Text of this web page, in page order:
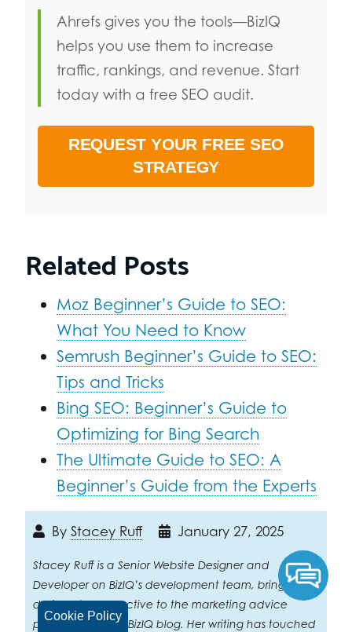
Cookie Policy
Ahrefs gives you the tools—BizIQ
helps you use them to increase
traffic, rankings, and revenue. Start
today with a free SEO audit.
REQUEST YOUR FREE SEO
STRATEGY
Related Posts
Moz Beginner’s Guide to SEO:
What You Need to Know
Semrush Beginner’s Guide to SEO:
Tips and Tricks
Bing SEO: Beginner’s Guide to
Optimizing for Bing Search
The Ultimate Guide to SEO: A
Beginner’s Guide from the Experts
By Stacey Ruff January 27, 2025
Stacey Ruff is a Senior Website Designer and
Developer on BizIQ’s development team, bringing a
designer’s perspective to the marketing advice
published on the BizIQ blog. Her writing has touched